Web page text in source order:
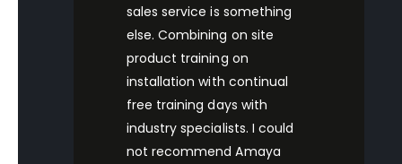
sales service is something
else. Combining on site
product training on
installation with continual
free training days with
industry specialists. I could
not recommend Amaya